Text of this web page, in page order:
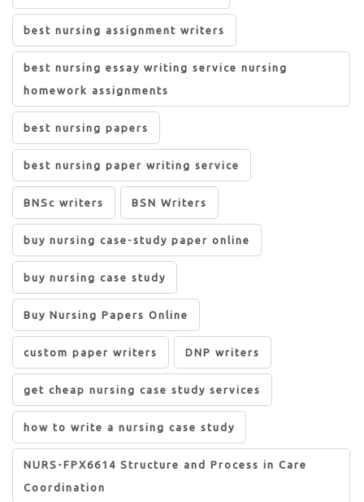
best nursing assignment writers
best nursing essay writing service nursing
homework assignments
best nursing papers
best nursing paper writing service
BNSc writers BSN Writers
buy nursing case-study paper online
buy nursing case study
Buy Nursing Papers Online
custom paper writers DNP writers
get cheap nursing case study services
how to write a nursing case study
NURS-FPX6614 Structure and Process in Care
Coordination